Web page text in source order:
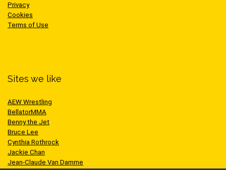
Privacy
Cookies
Terms of Use
Sites we like
AEW Wrestling
BellatorMMA
Benny the Jet
Bruce Lee
Cynthia Rothrock
Jackie Chan
Jean-Claude Van Damme